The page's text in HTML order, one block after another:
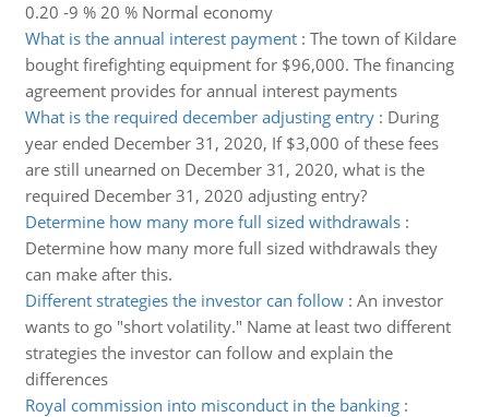
0.20 -9 % 20 % Normal economy
What is the annual interest payment: The town of Kildare
bought firefighting equipment for $96,000. The financing
agreement provides for annual interest payments
What is the required december adjusting entry: During
year ended December 31, 2020, If $3,000 of these fees
are still unearned on December 31, 2020, what is the
required December 31, 2020 adjusting entry?
Determine how many more full sized withdrawals:
Determine how many more full sized withdrawals they
can make after this.
Different strategies the investor can follow: An investor
wants to go "short volatility." Name at least two different
strategies the investor can follow and explain the
differences
Royal commission into misconduct in the banking: